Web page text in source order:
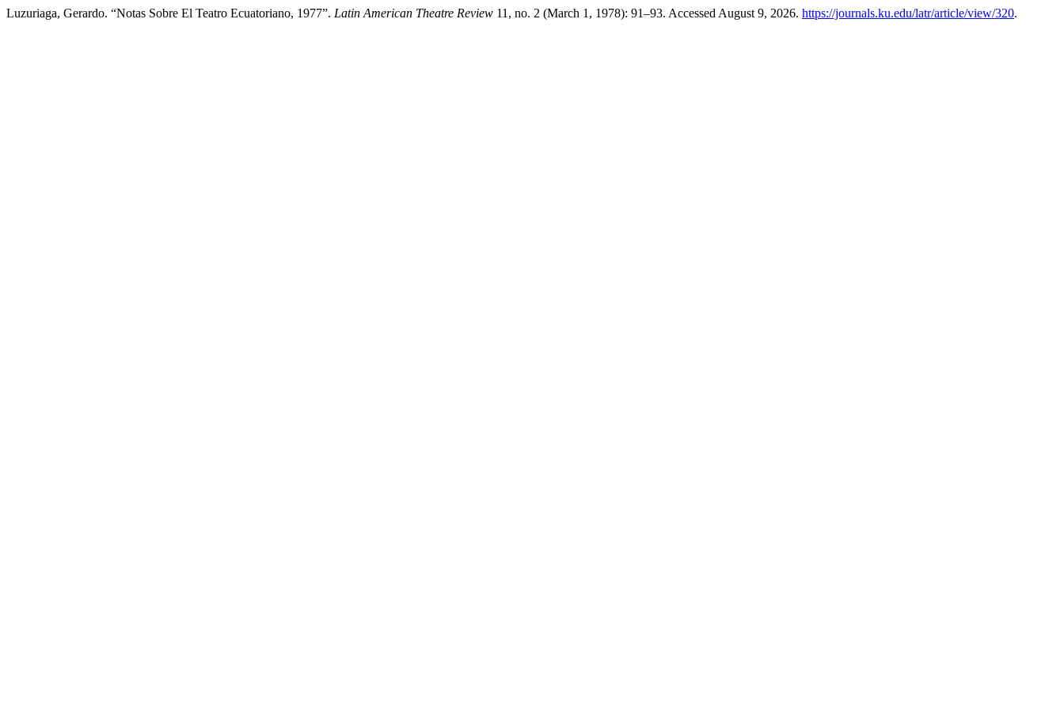
Luzuriaga, Gerardo. “Notas Sobre El Teatro Ecuatoriano, 1977”. Latin American Theatre Review 11, no. 2 (March 1, 1978): 91–93. Accessed August 9, 2026. https://journals.ku.edu/latr/article/view/320.